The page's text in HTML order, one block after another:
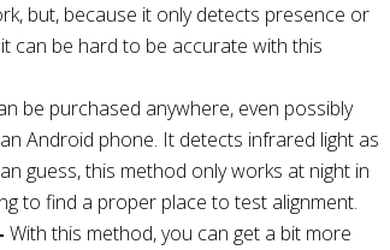
but, because it only detects presence or
can be hard to be accurate with this
be purchased anywhere, even possibly
Android phone. It detects infrared light as
guess, this method only works at night in
to find a proper place to test alignment.
With this method, you can get a bit more